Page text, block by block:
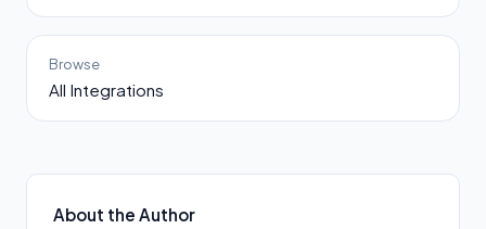
Browse
All Integrations
About the Author